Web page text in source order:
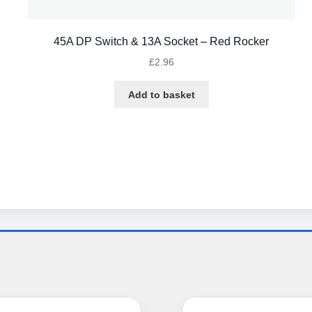
45A DP Switch & 13A Socket – Red Rocker
£2.96
Add to basket